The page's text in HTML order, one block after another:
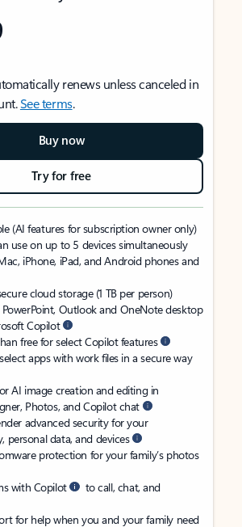
renews unless canceled in
See terms.
Buy now
Try for free
(AI features for subscription owner only)
use on up to 5 devices simultaneously
iPhone, iPad, and Android phones and
cloud storage (1 TB per person)
PowerPoint, Outlook and OneNote desktop
Copilot
free for select Copilot features
apps with work files in a secure way
AI image creation and editing in
Photos, and Copilot chat
advanced security for your
personal data, and devices
protection for your family’s photos
with Copilot
to call, chat, and
for help when you and your family need